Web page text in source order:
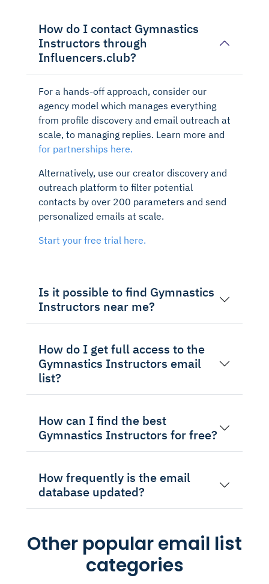
How do I contact Gymnastics
Instructors through
Influencers.club?
For a hands-off approach, consider our
agency model which manages everything
from profile discovery and email outreach at
scale, to managing replies. Learn more and
for partnerships here.
Alternatively, use our creator discovery and
outreach platform to filter potential
contacts by over 200 parameters and send
personalized emails at scale.
Start your free trial here.
Is it possible to find Gymnastics
Instructors near me?
How do I get full access to the
Gymnastics Instructors email
list?
How can I find the best
Gymnastics Instructors for free?
How frequently is the email
database updated?
Other popular email list
categories